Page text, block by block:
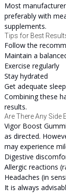
Most
preferably with
supplements.
Tips for Best
Follow the
Maintain a
Exercise regularly
Stay hydrated
Get adequate sleep
Combining these
results.
Are There Any Side
Vigor Boost
as directed.
may experience
Digestive
Allergic reactions
Headaches (in
It is always